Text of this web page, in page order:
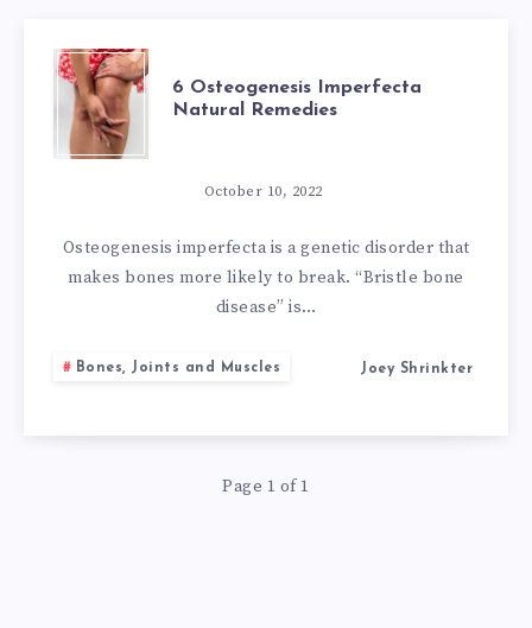
6
OSTEOGENESIS
IMPERFECTA
NATURAL
REMEDIES
6 Osteogenesis Imperfecta
Natural Remedies
October 10, 2022
Osteogenesis imperfecta is a genetic disorder that
makes bones more likely to break. “Bristle bone
disease” is…
Bones, Joints and Muscles Joey Shrinkter
Page 1 of 1